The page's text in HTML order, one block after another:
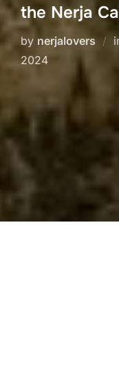
the Nerja
by nerjalovers
2024